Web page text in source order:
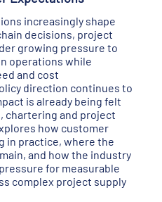
increasingly shape
decisions, project
growing pressure to
operations while
and cost
direction continues to
is already being felt
chartering and project
how customer
in practice, where the
and how the industry
for measurable
complex project supply